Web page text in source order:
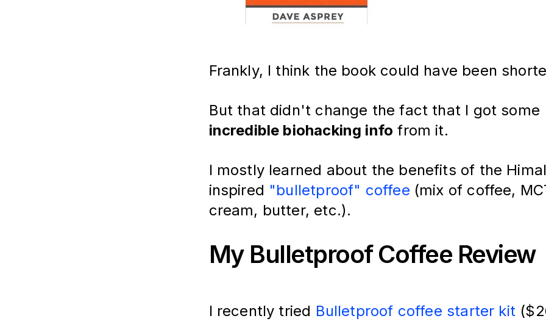
Frankly, I think the book could have been
But that didn't change the fact that I got some
incredible biohacking info from it.
I mostly learned about the benefits of the
inspired "bulletproof" coffee (mix of coffee,
cream, butter, etc.).
My Bulletproof Coffee Review
I recently tried Bulletproof coffee starter kit